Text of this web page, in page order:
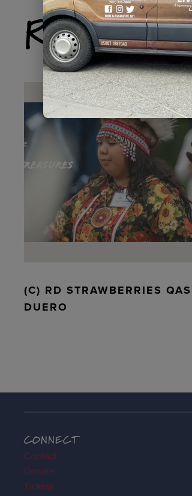
Related
(C) RD STRAWBERRIES
DUERO
CONNECT
Contact
Donate
Tickets